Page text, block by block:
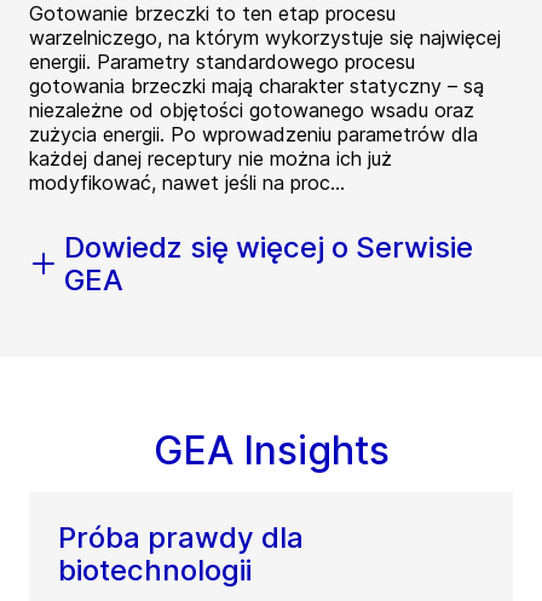
Gotowanie brzeczki to ten etap procesu
warzelniczego, na którym wykorzystuje się najwięcej
energii. Parametry standardowego procesu
gotowania brzeczki mają charakter statyczny – są
niezależne od objętości gotowanego wsadu oraz
zużycia energii. Po wprowadzeniu parametrów dla
każdej danej receptury nie można ich już
modyfikować, nawet jeśli na proc...
Dowiedz się więcej o Serwisie
GEA
GEA Insights
Próba prawdy dla
biotechnologii